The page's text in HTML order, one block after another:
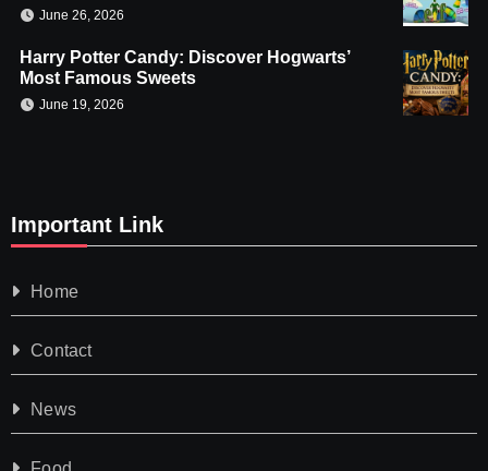
June 26, 2026
Harry Potter Candy: Discover Hogwarts’
Most Famous Sweets
June 19, 2026
Important Link
Home
Contact
News